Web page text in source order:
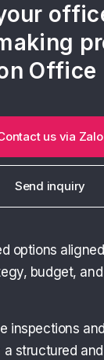
Office
us via Zalo
Send inquiry
options
budget,
inspections
a structured